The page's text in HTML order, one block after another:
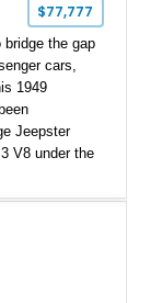
$77,777
the gap
cars,
1949
Jeepster
V8 under the
power